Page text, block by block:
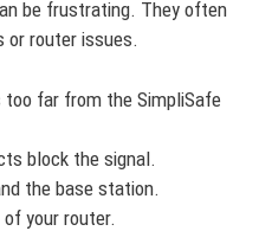
be frustrating. They often
or router issues.
too far from the SimpliSafe
block the signal.
the base station.
your router.